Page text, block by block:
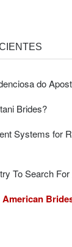
do
Brides?
Systems for
To Search